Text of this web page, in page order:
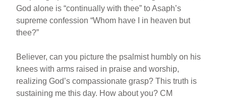
God alone is “continually with thee” to Asaph’s
supreme confession “Whom have I in heaven but
thee?”
Believer, can you picture the psalmist humbly on his
knees with arms raised in praise and worship,
realizing God’s compassionate grasp? This truth is
sustaining me this day. How about you? CM